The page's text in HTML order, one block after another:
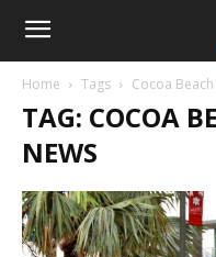
Home Tags Cocoa
TAG: COCOA
NEWS